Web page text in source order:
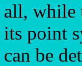
all, while
its point
can be